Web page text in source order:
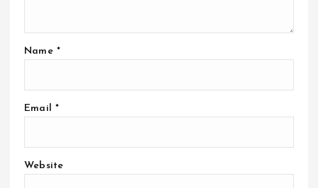
Name *
Email *
Website